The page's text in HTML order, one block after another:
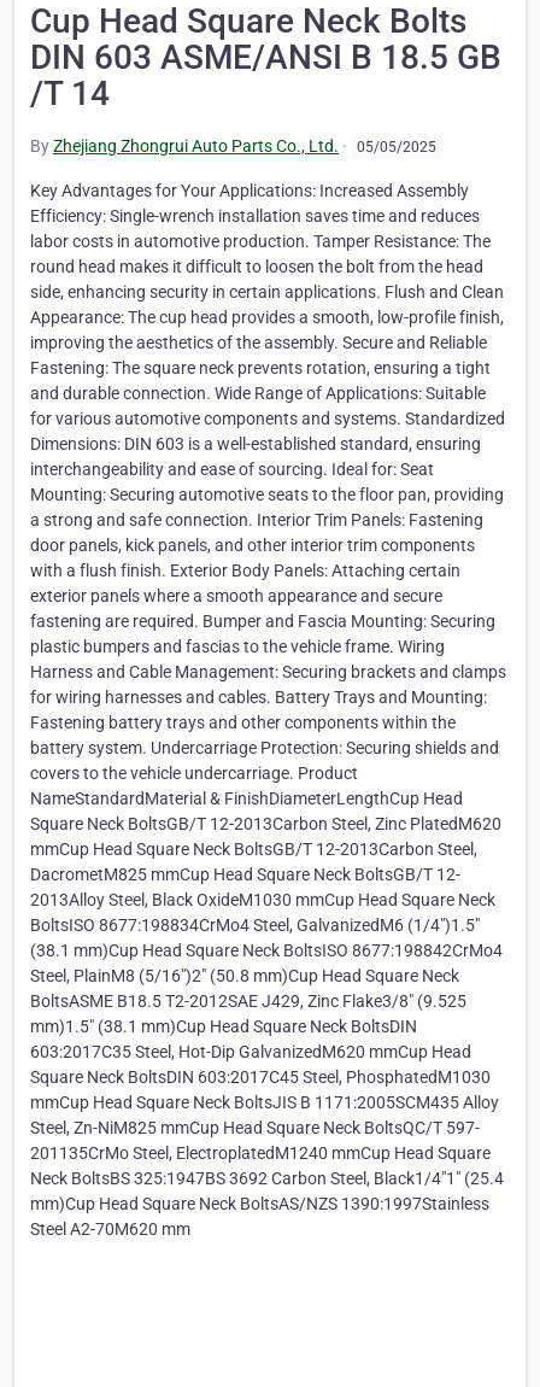
Cup Head Square Neck Bolts
DIN 603 ASME/ANSI B 18.5 GB
/T 14
ByZhejiang Zhongrui Auto Parts Co., Ltd. · 05/05/2025
Key Advantages for Your Applications: Increased Assembly
Efficiency: Single-wrench installation saves time and reduces
labor costs in automotive production. Tamper Resistance: The
round head makes it difficult to loosen the bolt from the head
side, enhancing security in certain applications. Flush and Clean
Appearance: The cup head provides a smooth, low-profile finish,
improving the aesthetics of the assembly. Secure and Reliable
Fastening: The square neck prevents rotation, ensuring a tight
and durable connection. Wide Range of Applications: Suitable
for various automotive components and systems. Standardized
Dimensions: DIN 603 is a well-established standard, ensuring
interchangeability and ease of sourcing. Ideal for: Seat
Mounting: Securing automotive seats to the floor pan, providing
a strong and safe connection. Interior Trim Panels: Fastening
door panels, kick panels, and other interior trim components
with a flush finish. Exterior Body Panels: Attaching certain
exterior panels where a smooth appearance and secure
fastening are required. Bumper and Fascia Mounting: Securing
plastic bumpers and fascias to the vehicle frame. Wiring
Harness and Cable Management: Securing brackets and clamps
for wiring harnesses and cables. Battery Trays and Mounting:
Fastening battery trays and other components within the
battery system. Undercarriage Protection: Securing shields and
covers to the vehicle undercarriage. Product
NameStandardMaterial & FinishDiameterLengthCup Head
Square Neck BoltsGB/T 12-2013Carbon Steel, Zinc PlatedM620
mmCup Head Square Neck BoltsGB/T 12-2013Carbon Steel,
DacrometM825 mmCup Head Square Neck BoltsGB/T 12-
2013Alloy Steel, Black OxideM1030 mmCup Head Square Neck
BoltsISO 8677:198834CrMo4 Steel, GalvanizedM6 (1/4")1.5"
(38.1 mm)Cup Head Square Neck BoltsISO 8677:198842CrMo4
Steel, PlainM8 (5/16")2" (50.8 mm)Cup Head Square Neck
BoltsASME B18.5 T2-2012SAE J429, Zinc Flake3/8" (9.525
mm)1.5" (38.1 mm)Cup Head Square Neck BoltsDIN
603:2017C35 Steel, Hot-Dip GalvanizedM620 mmCup Head
Square Neck BoltsDIN 603:2017C45 Steel, PhosphatedM1030
mmCup Head Square Neck BoltsJIS B 1171:2005SCM435 Alloy
Steel, Zn-NiM825 mmCup Head Square Neck BoltsQC/T 597-
201135CrMo Steel, ElectroplatedM1240 mmCup Head Square
Neck BoltsBS 325:1947BS 3692 Carbon Steel, Black1/4"1" (25.4
mm)Cup Head Square Neck BoltsAS/NZS 1390:1997Stainless
Steel A2-70M620 mm